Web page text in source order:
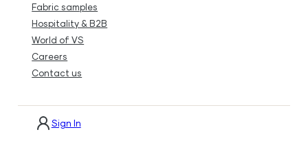
Fabric samples
Hospitality & B2B
World of VS
Careers
Contact us
Sign In